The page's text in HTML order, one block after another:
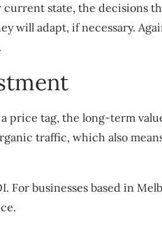
state, the decisions
will adapt, if necessary.
price tag, the long-term
traffic, which also
For businesses based in